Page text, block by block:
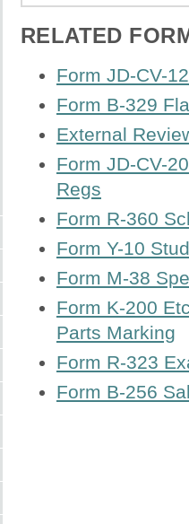
RELATED
Form JD-CV-
Form B-329
External
Form JD-CV-
Regs
Form R-360
Form Y-10
Form M-38
Form K-200
Parts Marking
Form R-323
Form B-256